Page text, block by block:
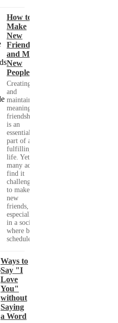
How to
Make
New
Friends
and Meet
New
People
Creating
and
maintaining
meaningful
friendships
is an
essential
part of a
fulfilling
life. Yet,
many adults
find it
challenging
to make
new
friends,
especially
in a society
where busy
schedules,...
Ways to
Say "I
Love
You"
without
Saying
a Word